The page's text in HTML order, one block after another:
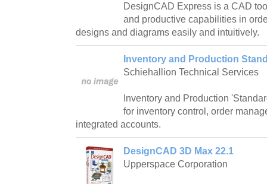
DesignCAD Express is a CAD
and productive capabilities in
designs and diagrams easily and intuitively.
Inventory and Production
Schiehallion Technical Services
Inventory and Production
for inventory control, order
integrated accounts.
DesignCAD 3D Max 22.1
Upperspace Corporation